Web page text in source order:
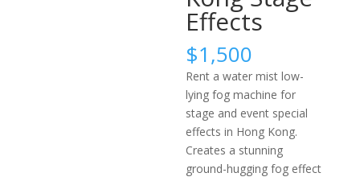
Effects
$1,500
Rent a water mist low-
lying fog machine for
stage and event special
effects in Hong Kong.
Creates a stunning
ground-hugging fog effect